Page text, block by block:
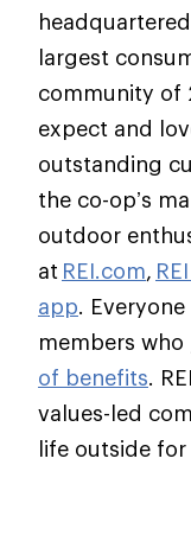
largest
community of
expect and
outstanding
the co-op’s
outdoor
at REI.com,
app.
members
of benefits.
values-led
life outside for